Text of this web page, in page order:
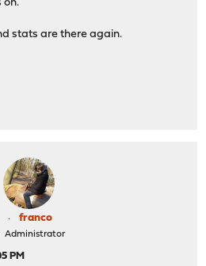
on.
stats are there again.
franco
Administrator
PM